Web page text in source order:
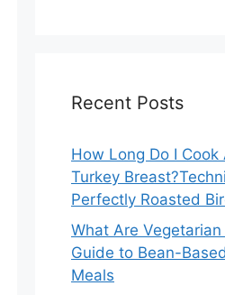
Recent Posts
How Long Do I Cook
Turkey
Perfectly Roasted
What Are Vegetarian
Guide to Bean-
Meals